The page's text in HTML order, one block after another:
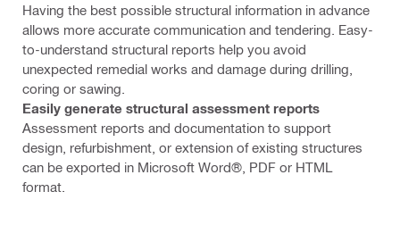
Having the best possible structural information in advance
allows more accurate communication and tendering. Easy-
to-understand structural reports help you avoid
unexpected remedial works and damage during drilling,
coring or sawing.
Easily generate structural assessment reports
Assessment reports and documentation to support
design, refurbishment, or extension of existing structures
can be exported in Microsoft Word®, PDF or HTML
format.